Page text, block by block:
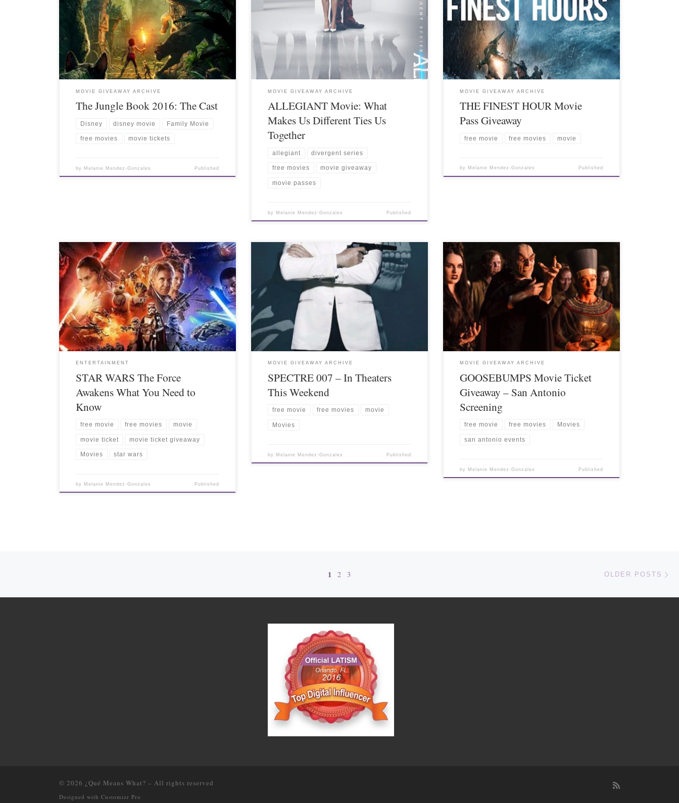
MOVIE GIVEAWAY ARCHIVE
The Jungle Book 2016: The Cast
Disney disney movie Family Movie
free movies movie tickets
by Melanie Mendez-Gonzales Published
MOVIE GIVEAWAY ARCHIVE
ALLEGIANT Movie: What
Makes Us Different Ties Us
Together
allegiant divergent series
free movies movie giveaway
movie passes
by Melanie Mendez-Gonzales Published
MOVIE GIVEAWAY ARCHIVE
THE FINEST HOUR Movie
Pass Giveaway
free movie free movies movie
by Melanie Mendez-Gonzales Published
ENTERTAINMENT
STAR WARS The Force
Awakens What You Need to
Know
free movie free movies movie
movie ticket movie ticket giveaway
Movies star wars
by Melanie Mendez-Gonzales Published
MOVIE GIVEAWAY ARCHIVE
SPECTRE 007 – In Theaters
This Weekend
free movie free movies movie
Movies
by Melanie Mendez-Gonzales Published
MOVIE GIVEAWAY ARCHIVE
GOOSEBUMPS Movie Ticket
Giveaway – San Antonio
Screening
free movie free movies Movies
san antonio events
by Melanie Mendez-Gonzales Published
1 2 3 OLDER POSTS
© 2026 ¿Qué Means What? – All rights reserved
Designed with Customizr Pro